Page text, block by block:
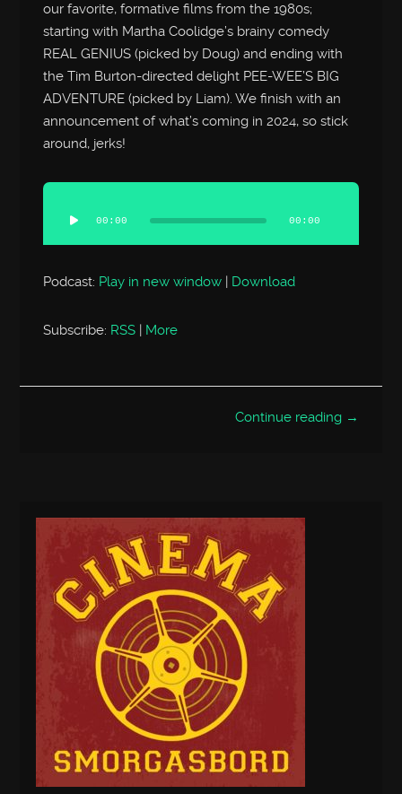
our favorite, formative films from the 1980s;
starting with Martha Coolidge’s brainy comedy
REAL GENIUS (picked by Doug) and ending with
the Tim Burton-directed delight PEE-WEE’S BIG
ADVENTURE (picked by Liam). We finish with an
announcement of what’s coming in 2024, so stick
around, jerks!
Audio
Player
00:00 00:00
Podcast: Play in new window | Download
Subscribe: RSS | More
Continue reading →